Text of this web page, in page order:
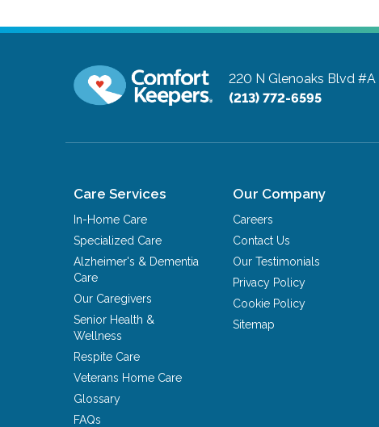
220 N Glenoaks Blvd #A
(213) 772-6595
Care Services
In-Home Care
Specialized Care
Alzheimer's & Dementia
Care
Our Caregivers
Senior Health &
Wellness
Respite Care
Veterans Home Care
Glossary
FAQs
Our Company
Careers
Contact Us
Our Testimonials
Privacy Policy
Cookie Policy
Sitemap